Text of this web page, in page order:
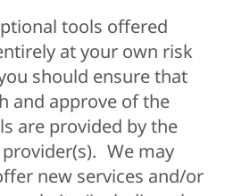
tools offered
at your own risk
should ensure that
and approve of the
are provided by the
We may
new services and/or